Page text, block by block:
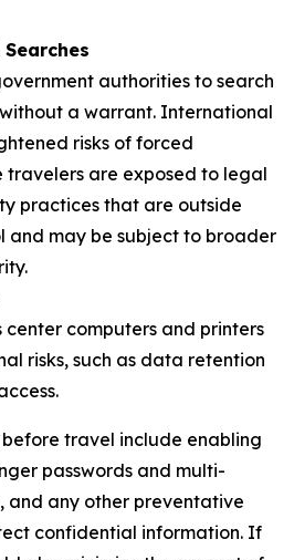
authorities to search
a warrant. International
risks of forced
travelers are exposed to legal
practices that are outside
and may be subject to broader
center computers and printers
risks, such as data retention
travel include enabling
passwords and multi-
any other preventative
confidential information. If